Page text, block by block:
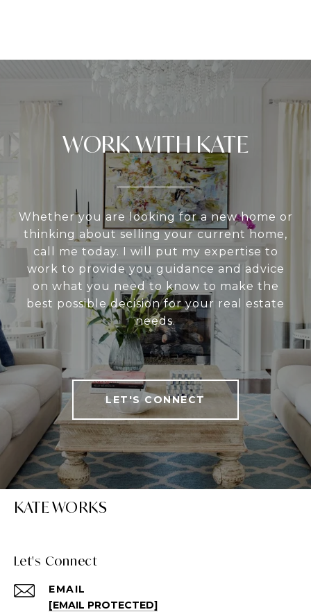
WORK WITH KATE
Whether you are looking for a new home or
thinking about selling your current home,
call me today. I will put my expertise to
work to provide you guidance and advice
on what you need to know to make the
best possible decision for your real estate
needs.
LET'S CONNECT
KATE WORKS
Let's Connect
EMAIL
[EMAIL PROTECTED]